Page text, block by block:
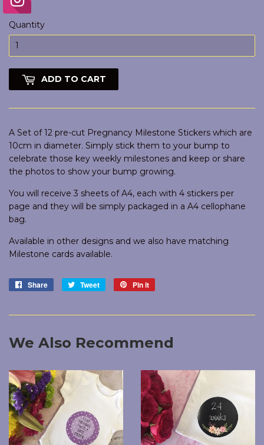
Quantity
ADD TO CART
A Set of 12 pre-cut Pregnancy Milestone Stickers which are
10cm in diameter. Simply stick them to your bump to
celebrate those key weekly milestones and keep or share
the photos to show your bump growing.
You will receive 3 sheets of A4, each with 4 stickers per
page and they will be simply packaged in a A4 cellophane
bag.
Available in other designs and we also have matching
Milestone cards available.
Share
Share
Tweet
Tweet
Pin it
We Also Recommend